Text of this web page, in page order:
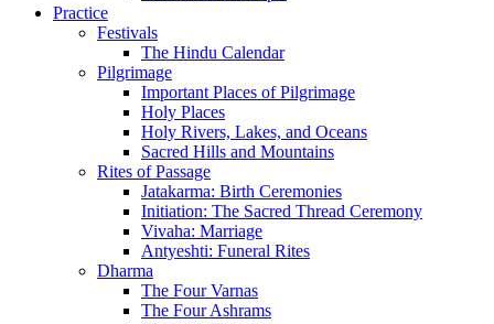
Practice
Festivals
The Hindu Calendar
Pilgrimage
Important Places of Pilgrimage
Holy Places
Holy Rivers, Lakes, and Oceans
Sacred Hills and Mountains
Rites of Passage
Jatakarma: Birth Ceremonies
Initiation: The Sacred Thread Ceremony
Vivaha: Marriage
Antyeshti: Funeral Rites
Dharma
The Four Varnas
The Four Ashrams